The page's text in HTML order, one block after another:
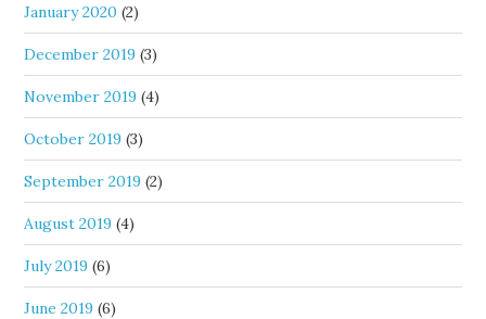
January 2020 (2)
December 2019 (3)
November 2019 (4)
October 2019 (3)
September 2019 (2)
August 2019 (4)
July 2019 (6)
June 2019 (6)